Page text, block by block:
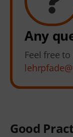
Any
Feel free
Good